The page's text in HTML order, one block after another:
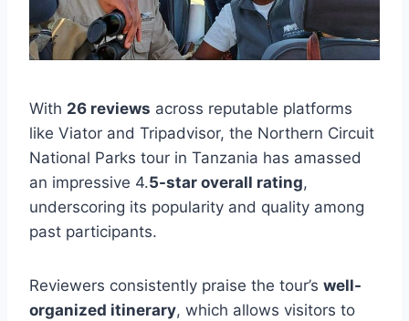
With 26 reviews across reputable platforms
like Viator and Tripadvisor, the Northern Circuit
National Parks tour in Tanzania has amassed
an impressive 4.5-star overall rating,
underscoring its popularity and quality among
past participants.
Reviewers consistently praise the tour’s well-
organized itinerary, which allows visitors to